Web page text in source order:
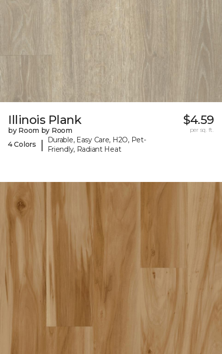
Illinois Plank
by Room by Room
4 Colors
|
Durable, Easy Care, H2O, Pet-
Friendly, Radiant Heat
$4.59
per sq. ft.